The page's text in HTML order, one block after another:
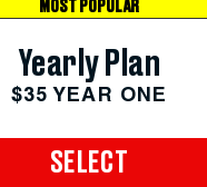
MOST POPULAR
Yearly Plan
$35 YEAR ONE
SELECT